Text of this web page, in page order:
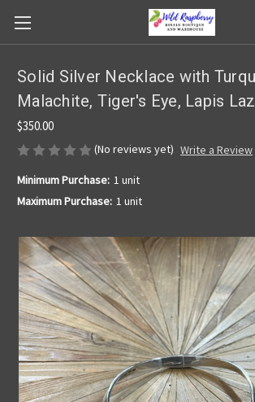
Solid Silver Necklace with
Malachite, Tiger's Eye, Lapis
$350.00
(No reviews yet) Write a Review
Minimum Purchase: 1 unit
Maximum Purchase: 1 unit